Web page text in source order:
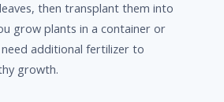
then transplant them into
grow plants in a container or
need additional fertilizer to
growth.